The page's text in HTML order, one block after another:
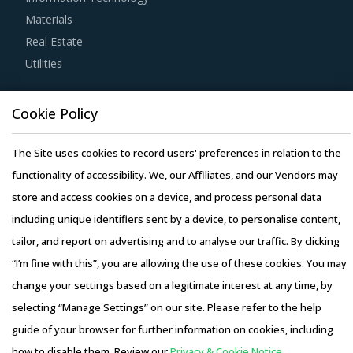
knowledge on market pricing or billing rates of service
providers. This helps them to not only save costs but also
increase their negotiation power.
Buyers need to evaluate the in-depth expertise of
suppliers in the Mobile Equipment industry. This can be
assessed by considering factors such as the years of
experience, number of resources that have multi-year
experience of working in the same industry and at least 3
to 5 credentials for the supplier.
Strong R&D focus is the sign of a supplier committed to
enhancing the quality and cost proposition of its solutions.
Buyers should collaborate with such suppliers for
development of low-cost but highly efficiency products
Materials
Real Estate
Utilities
Blog
Whitepapers
Webinars
Case Studies
Copyright © 2026 Infiniti Research Limited. All Rights Reserved.
Privacy Notice–Terms of Use–Sales and Subscription
Cookie Policy
The Site uses cookies to record users' preferences in relation to the
functionality of accessibility. We, our Affiliates, and our Vendors may
store and access cookies on a device, and process personal data
including unique identifiers sent by a device, to personalise content,
tailor, and report on advertising and to analyse our traffic. By clicking
“I’m fine with this”, you are allowing the use of these cookies. You may
change your settings based on a legitimate interest at any time, by
selecting “Manage Settings” on our site. Please refer to the help
guide of your browser for further information on cookies, including